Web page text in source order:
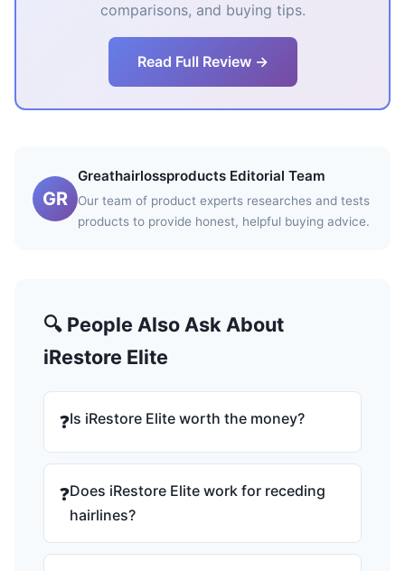
comparisons, and buying tips.
Read Full Review →
GR
Greathairlossproducts Editorial Team
Our team of product experts researches and tests
products to provide honest, helpful buying advice.
🔍 People Also Ask About
iRestore Elite
❓Is iRestore Elite worth the money?
❓Does iRestore Elite work for receding
hairlines?